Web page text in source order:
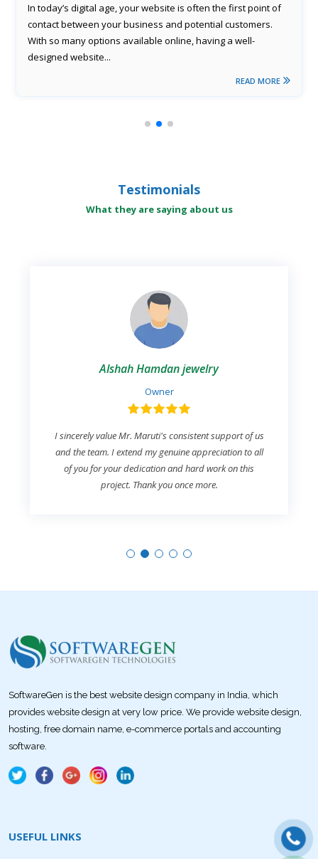
In today’s digital age, your website is often the first point of
contact between your business and potential customers.
With so many options available online, having a well-
designed website...
READ MORE
Testimonials
What they are saying about us
Alshah Hamdan jewelry
Owner
I sincerely value Mr. Maruti's consistent support of us
and the team. I extend my genuine appreciation to all
of you for your dedication and hard work on this
project. Thank you once more.
SoftwareGen is the best website design company in India, which
provides website design at very low price. We provide website design,
hosting, free domain name, e-commerce portals and accounting
software.
USEFUL LINKS